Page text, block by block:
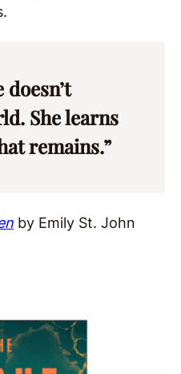
doesn’t
She learns
remains.”
by Emily St. John